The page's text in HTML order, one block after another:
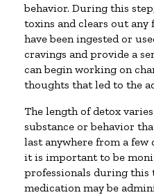
behavior. During this
toxins and clears out any
have been ingested or
cravings and provide a
can begin working on
thoughts that led to the
The length of detox
substance or behavior
last anywhere from a few
it is important to be
professionals during this
medication may be